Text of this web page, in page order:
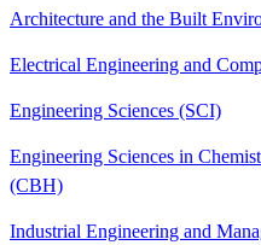
Architecture and the Built
Electrical Engineering and
Engineering Sciences (SCI)
Engineering Sciences in
(CBH)
Industrial Engineering and